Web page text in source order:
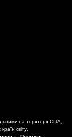
на території США,
світу.